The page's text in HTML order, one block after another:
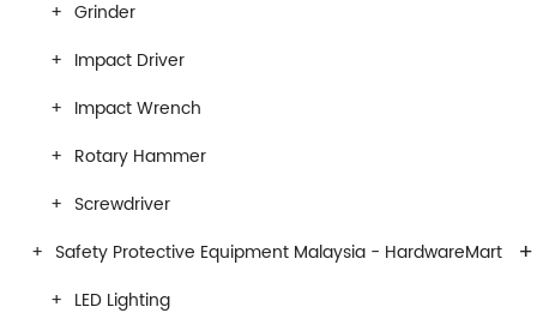
Grinder
Impact Driver
Impact Wrench
Rotary Hammer
Screwdriver
+
Safety Protective Equipment Malaysia - HardwareMart
LED Lighting